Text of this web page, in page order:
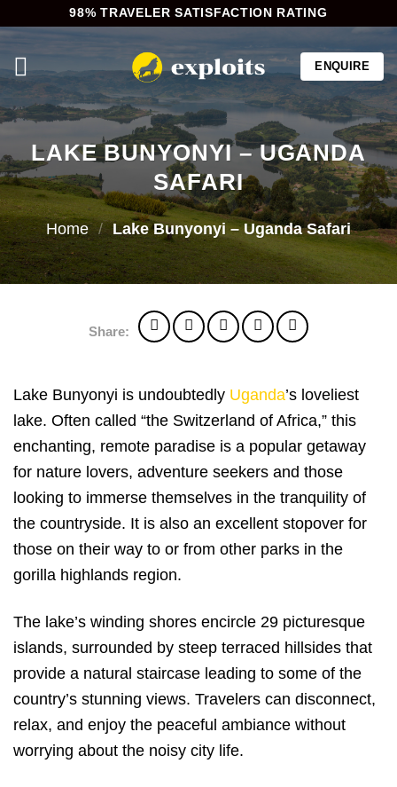
to
content
98% TRAVELER SATISFACTION RATING
ENQUIRE
LAKE BUNYONYI – UGANDA
SAFARI
Home / Lake Bunyonyi – Uganda Safari
Share:
Lake Bunyonyi is undoubtedly Uganda’s loveliest
lake. Often called “the Switzerland of Africa,” this
enchanting, remote paradise is a popular getaway
for nature lovers, adventure seekers and those
looking to immerse themselves in the tranquility of
the countryside. It is also an excellent stopover for
those on their way to or from other parks in the
gorilla highlands region.
The lake’s winding shores encircle 29 picturesque
islands, surrounded by steep terraced hillsides that
provide a natural staircase leading to some of the
country’s stunning views. Travelers can disconnect,
relax, and enjoy the peaceful ambiance without
worrying about the noisy city life.